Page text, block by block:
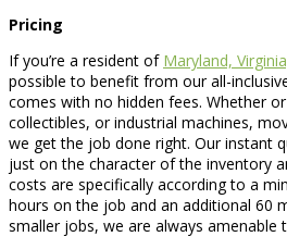
Pricing
If you’re a resident of Maryland,
possible to benefit from our all-
comes with no hidden fees. Whether
collectibles, or industrial machines,
we get the job done right. Our instant
just on the character of the inventory
costs are specifically according to a
hours on the job and an additional 60
smaller jobs, we are always amenable